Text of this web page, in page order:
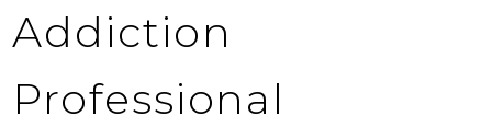
Addiction
Professional